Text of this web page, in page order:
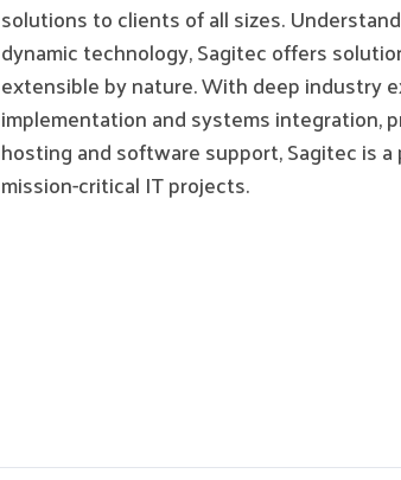
solutions to clients of all sizes.
dynamic technology, Sagitec offers
extensible by nature. With deep industry
implementation and systems integration,
hosting and software support, Sagitec is
mission-critical IT projects.